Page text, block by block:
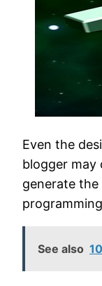
Even the
blogger may
generate
See also